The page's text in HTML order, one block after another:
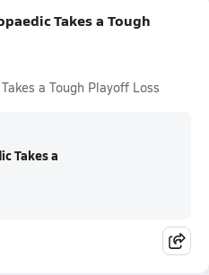
Takes a Tough
a Tough Playoff Loss
Takes a